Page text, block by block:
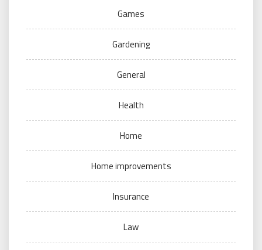
Games
Gardening
General
Health
Home
Home improvements
Insurance
Law